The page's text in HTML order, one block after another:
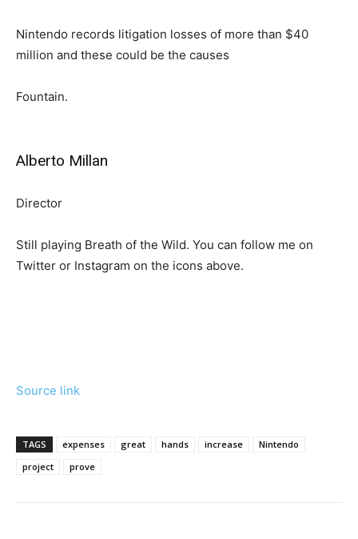
Nintendo records litigation losses of more than $40
million and these could be the causes
Fountain.
Alberto Millan
Director
Still playing Breath of the Wild. You can follow me on
Twitter or Instagram on the icons above.
Source link
TAGS expenses great hands increase
Nintendo
project
prove